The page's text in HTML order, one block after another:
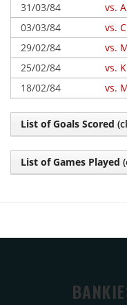
31/03/84
vs.
03/03/84
vs.
29/02/84
vs.
25/02/84
vs.
18/02/84
vs.
List of Goals Scored
List of Games Played